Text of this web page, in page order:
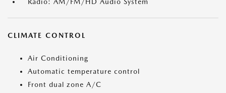
CLIMATE CONTROL
Air Conditioning
Automatic temperature control
Front dual zone A/C